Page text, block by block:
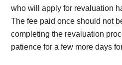
who will apply for revaluation
The fee paid once should not
completing the revaluation
patience for a few more days